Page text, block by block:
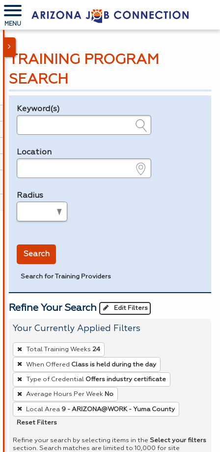
MENU
TRAINING PROGRAM
SEARCH
Legend
Keyword(s)
Location
Radius
Search
Search for Training Providers
Refine Your Search Edit Filters
Your Currently Applied Filters
To
remove
a
filter,
press
Enter
or
Total Training Weeks 24
When Offered Class is held during the day
Type of Credential Offers industry certificate
Average Hours Per Week No
Local Area 9 - ARIZONA@WORK - Yuma County
Reset Filters
Refine your search by selecting items in the Select your filters
section. Search matches are limited to 10,000 for site